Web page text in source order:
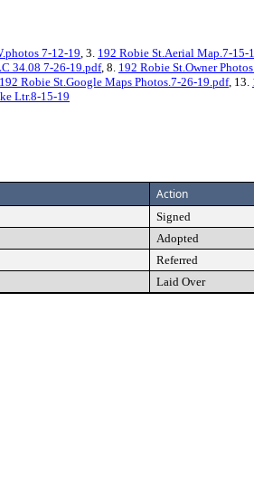
7-12-19, 3. 192 Robie St.Aerial Map.7-15-
34.08 7-26-19.pdf, 8. 192 Robie St.Owner
192 Robie St.Google Maps Photos.7-26-19.pdf, 13.
Ltr.8-15-19
Action
Signed
Adopted
Referred
Laid Over